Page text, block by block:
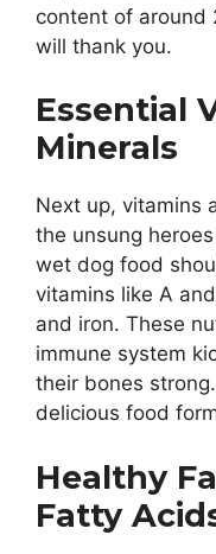
content of around
will thank you.
Essential
Minerals
Next up, vitamins
the unsung
wet dog food
vitamins like A
and iron. These
immune system
their bones
delicious food
Healthy
Fatty